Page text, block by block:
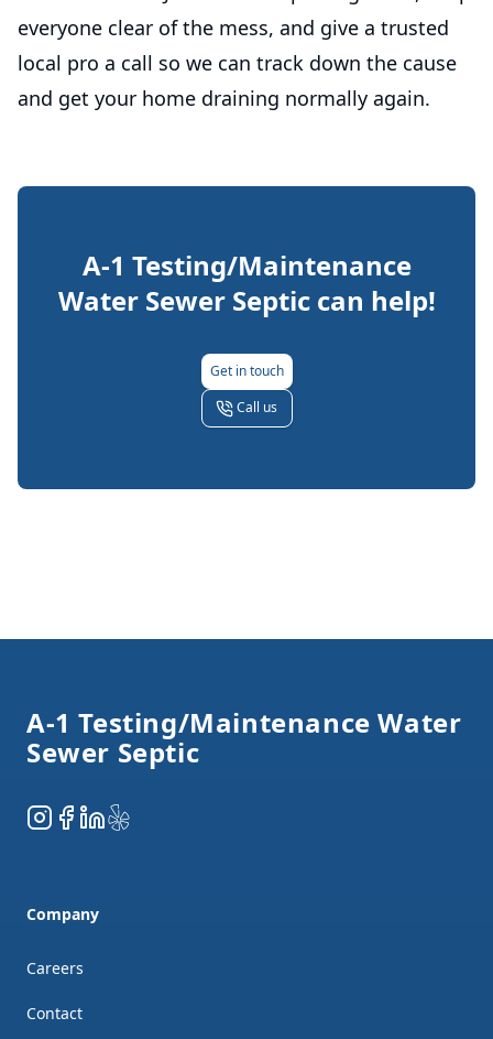
everyone clear of the mess, and give a trusted
local pro a call so we can track down the cause
and get your home draining normally again.
A-1 Testing/Maintenance
Water Sewer Septiccan help!
Get in touch
Call us
A-1 Testing/Maintenance Water
Sewer Septic
Instagram
Facebook
LinkedIn
Yelp
Company
Careers
Contact